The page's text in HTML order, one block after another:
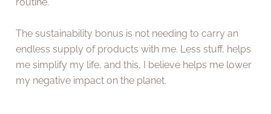
The sustainability bonus is not needing to carry an
endless supply of products with me. Less stuff, helps
me simplify my life, and this, I believe helps me lower
my negative impact on the planet.